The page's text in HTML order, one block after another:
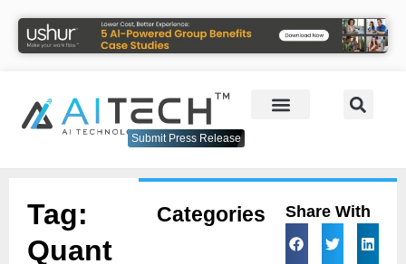
Submit Press Release
Categories
Tag:
Quant
Share With